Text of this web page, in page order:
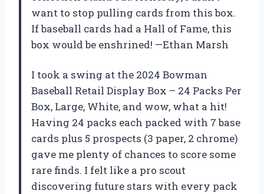
want to stop pulling cards from this box.
If baseball cards had a Hall of Fame, this
box would be enshrined! —Ethan Marsh
I took a swing at the 2024 Bowman
Baseball Retail Display Box – 24 Packs Per
Box, Large, White, and wow, what a hit!
Having 24 packs each packed with 7 base
cards plus 5 prospects (3 paper, 2 chrome)
gave me plenty of chances to score some
rare finds. I felt like a pro scout
discovering future stars with every pack